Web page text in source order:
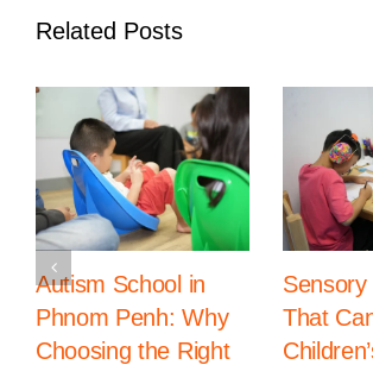
Related Posts
Autism School in
Phnom Penh: Why
Choosing the Right
Sensory
That